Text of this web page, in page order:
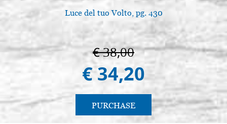
Luce del tuo Volto, pg. 430
€ 38,00
€ 34,20
PURCHASE